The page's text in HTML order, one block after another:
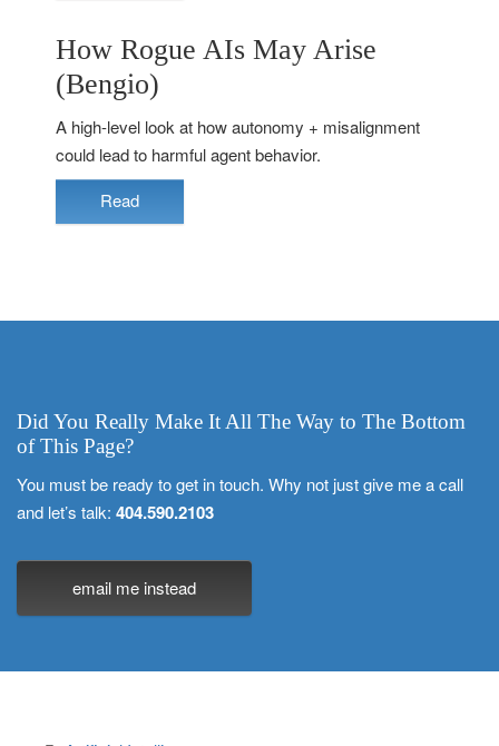
How Rogue AIs May Arise
(Bengio)
A high-level look at how autonomy + misalignment
could lead to harmful agent behavior.
Read
Did You Really Make It All The Way to The Bottom
of This Page?
You must be ready to get in touch. Why not just give me a call
and let’s talk: 404.590.2103
email me instead